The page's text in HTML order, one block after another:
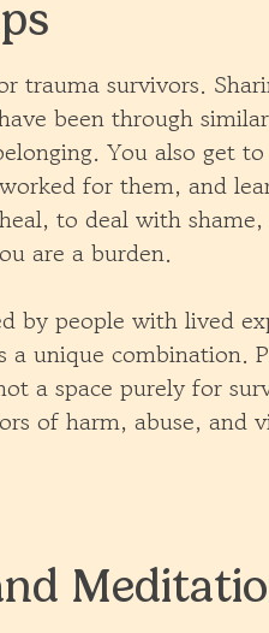
trauma survivors.
been through
You also get
for them, and
to deal with
are a burden.
by people with lived
unique combination.
a space purely for
of harm, abuse, and